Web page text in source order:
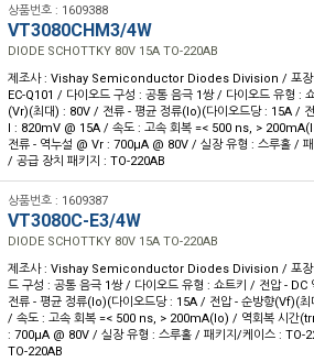
상품번호 : 1609388
VT3080CHM3/4W
DIODE SCHOTTKY 80V 15A TO-220AB
제조사 : Vishay Semiconductor Diodes Division / 포장
EC-Q101 / 다이오드 구성 : 공통 음극 1쌍 / 다이오드 유형 :
(Vr)(최대) : 80V / 전류 - 평균 정류(Io)(다이오드당 : 15A /
I : 820mV @ 15A / 속도 : 고속 회복 =< 500 ns, >
전류 - 역누설 @ Vr : 700µA @ 80V / 실장 유형 : 스루홀 /
/ 공급 장치 패키지 : TO-220AB
상품번호 : 1609387
VT3080C-E3/4W
DIODE SCHOTTKY 80V 15A TO-220AB
제조사 : Vishay Semiconductor Diodes Division / 포장
드 구성 : 공통 음극 1쌍 / 다이오드 유형 : 쇼트키 / 전압 -
전류 - 평균 정류(Io)(다이오드당 : 15A / 전압 - 순방향(Vf)(
/ 속도 : 고속 회복 =< 500 ns, > 200mA(Io) / 역회복 시간
: 700µA @ 80V / 실장 유형 : 스루홀 / 패키지/케이스 : TO-
TO-220AB